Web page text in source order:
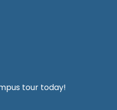
tour today!